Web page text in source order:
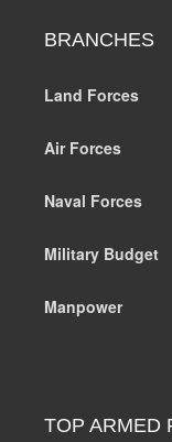
BRANCHES
Land Forces
Air Forces
Naval Forces
Military Budget
Manpower
TOP ARMED